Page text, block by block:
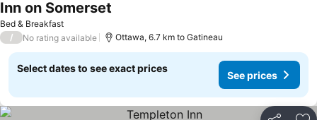
Bed & Breakfast
Inn on Somerset
/ No rating available Ottawa, 6.7 km to Gatineau
Select dates to see exact prices
See prices